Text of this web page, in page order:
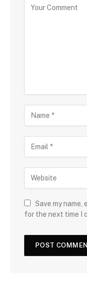
Save my name,
for the next time I